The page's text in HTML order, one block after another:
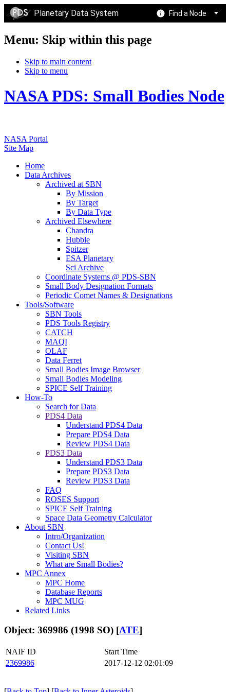
Planetary Data System Find a Node
Menu: Skip within this page
Skip to main content
Skip to menu
NASA PDS: Small Bodies Node
NASA Portal
Site Map
Home
Data Archives
Archived at SBN
By Mission
By Target
By Data Type
Archived Elsewhere
Chandra
Hubble
Spitzer
ESA Planetary
Sci Archive
Coordinate Systems @ PDS-SBN
Small Body Designation Formats
Periodic Comet Names & Designations
Tools/Software
SBN Tools
PDS Tools Registry
CATCH
MAQI
OLAF
Data Ferret
Small Bodies Image Browser
Small Bodies Modeling
SPICE Self Training
How-To
Search for Data
PDS4 Data
Understand PDS4 Data
Prepare PDS4 Data
Review PDS4 Data
PDS3 Data
Understand PDS3 Data
Prepare PDS3 Data
Review PDS3 Data
FAQ
ROSES Support
SPICE Self Training
Space Data Geometry Calculator
About SBN
Intro/Organization
Contact Us!
Visiting SBN
What are Small Bodies?
MPC Annex
MPC Home
Database Reports
MPC MUG
Related Links
Object: 369986 (1998 SO) [ATE]
NAIF ID
Start Time
2369986
2017-12-12 02:01:09